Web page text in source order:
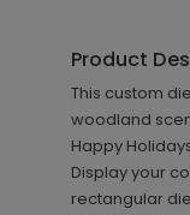
Product
This custom
woodland
Happy
Display your
rectangular